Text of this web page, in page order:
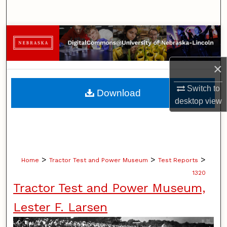
×
Switch to
desktopview
Browse Collections
My Account
About
Digital Commons Network™
Home > Tractor Test and Power Museum > Test Reports >
1320
Tractor Test and Power Museum,
Lester F. Larsen
Download